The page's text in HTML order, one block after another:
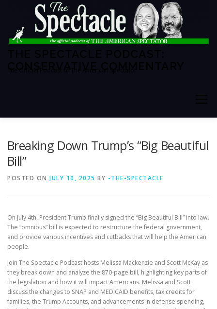
Breaking Down Trump’s “Big Beautiful
Bill”
POSTED ON JULY 10, 2025 BY -THE-SPECTACLE
On July 4th, President Trump finally signed the “Big Beautiful Bill” into law.
The “omnibus” bill is expected to restructure the federal government,
and provide various incentives and cutbacks that will help the American
people.
Join The Spectacle Podcast hosts Melissa Mackenzie and Scott McKay as
they break down and analyze the 870-page bill, highlighting key parts of
the legislation and how it will impact Americans. Melissa and Scott
discuss the changes to SNAP and MEDICAID benefits, tax credits for
families, the Trump Accounts, and advancements in defense spending,